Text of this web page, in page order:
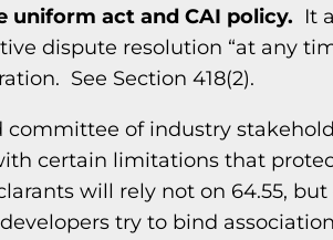
uniform act and CAI policy. It
dispute resolution “at any
See Section 418(2).
committee of industry
certain limitations that
will rely not on 64.55,
try to bind